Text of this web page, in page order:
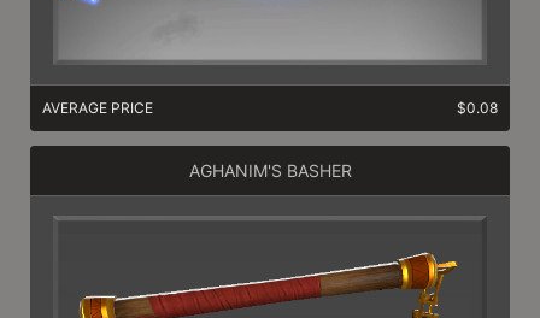
AVERAGE PRICE $0.08
AGHANIM'S BASHER